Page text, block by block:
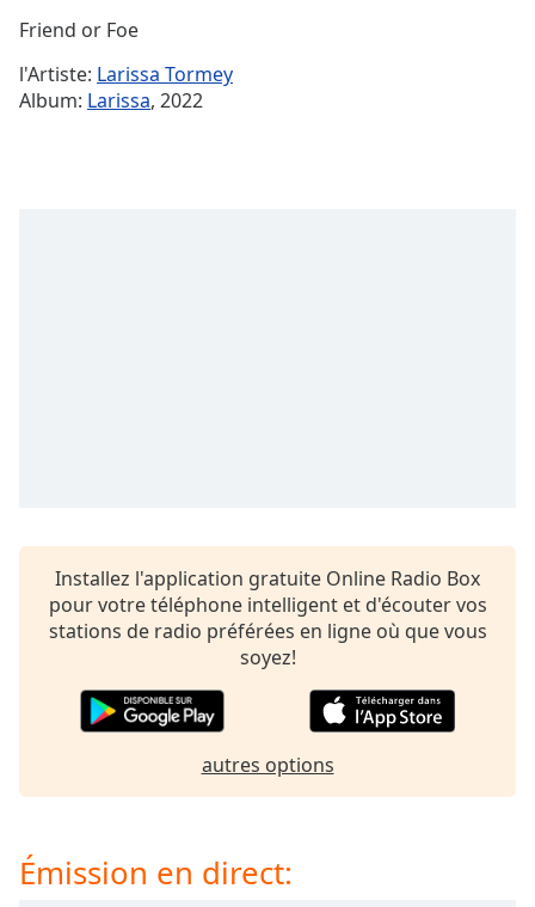
Time-
settings
dialog
subtitles
off,
in-
This
Friend or Foe
l'Artiste: Larissa Tormey
Album: Larissa, 2022
Installez l'application gratuite Online Radio Box
pour votre téléphone intelligent et d'écouter vos
stations de radio préférées en ligne où que vous
soyez!
autres options
Émission en direct: